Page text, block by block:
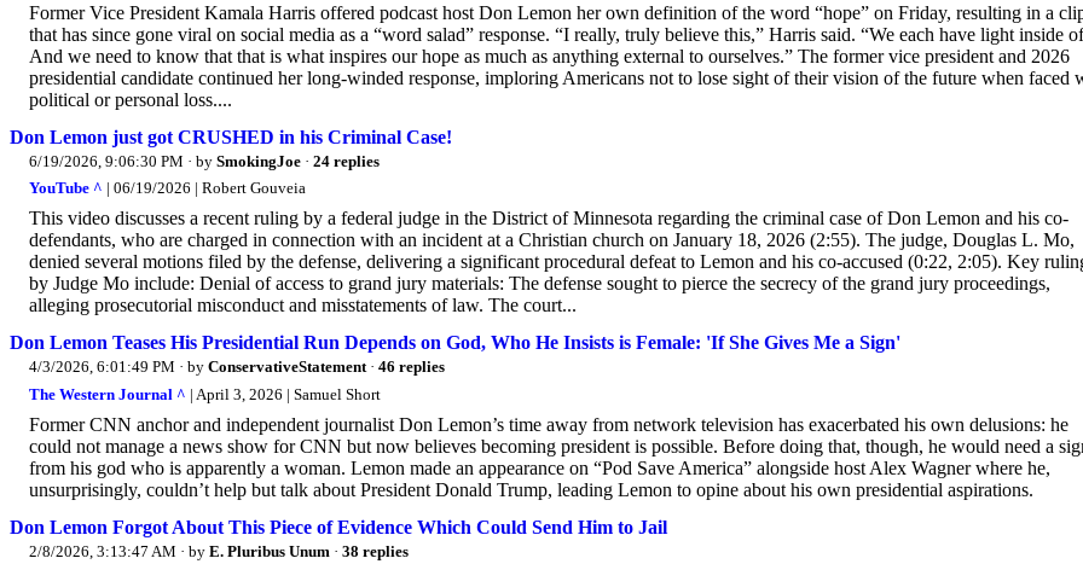
Former Vice President Kamala Harris offered podcast host Don Lemon her own definition of the word “hope” on Friday, resulting in a
that has since gone viral on social media as a “word salad” response. “I really, truly believe this,” Harris said. “We each have light inside
And we need to know that that is what inspires our hope as much as anything external to ourselves.” The former vice president and 2026
presidential candidate continued her long-winded response, imploring Americans not to lose sight of their vision of the future when faced
political or personal loss....
Don Lemon just got CRUSHED in his Criminal Case!
6/19/2026, 9:06:30 PM · by SmokingJoe · 24 replies
YouTube ^ | 06/19/2026 | Robert Gouveia
This video discusses a recent ruling by a federal judge in the District of Minnesota regarding the criminal case of Don Lemon and his co-
defendants, who are charged in connection with an incident at a Christian church on January 18, 2026 (2:55). The judge, Douglas L. Mo,
denied several motions filed by the defense, delivering a significant procedural defeat to Lemon and his co-accused (0:22, 2:05). Key
by Judge Mo include: Denial of access to grand jury materials: The defense sought to pierce the secrecy of the grand jury proceedings,
alleging prosecutorial misconduct and misstatements of law. The court...
Don Lemon Teases His Presidential Run Depends on God, Who He Insists is Female: 'If She Gives Me a Sign'
4/3/2026, 6:01:49 PM · by ConservativeStatement· 46 replies
The Western Journal ^ | April 3, 2026 | Samuel Short
Former CNN anchor and independent journalist Don Lemon’s time away from network television has exacerbated his own delusions: he
could not manage a news show for CNN but now believes becoming president is possible. Before doing that, though, he would need a
from his god who is apparently a woman. Lemon made an appearance on “Pod Save America” alongside host Alex Wagner where he,
unsurprisingly, couldn’t help but talk about President Donald Trump, leading Lemon to opine about his own presidential aspirations.
Don Lemon Forgot About This Piece of Evidence Which Could Send Him to Jail
2/8/2026, 3:13:47 AM · by E. Pluribus Unum · 38 replies